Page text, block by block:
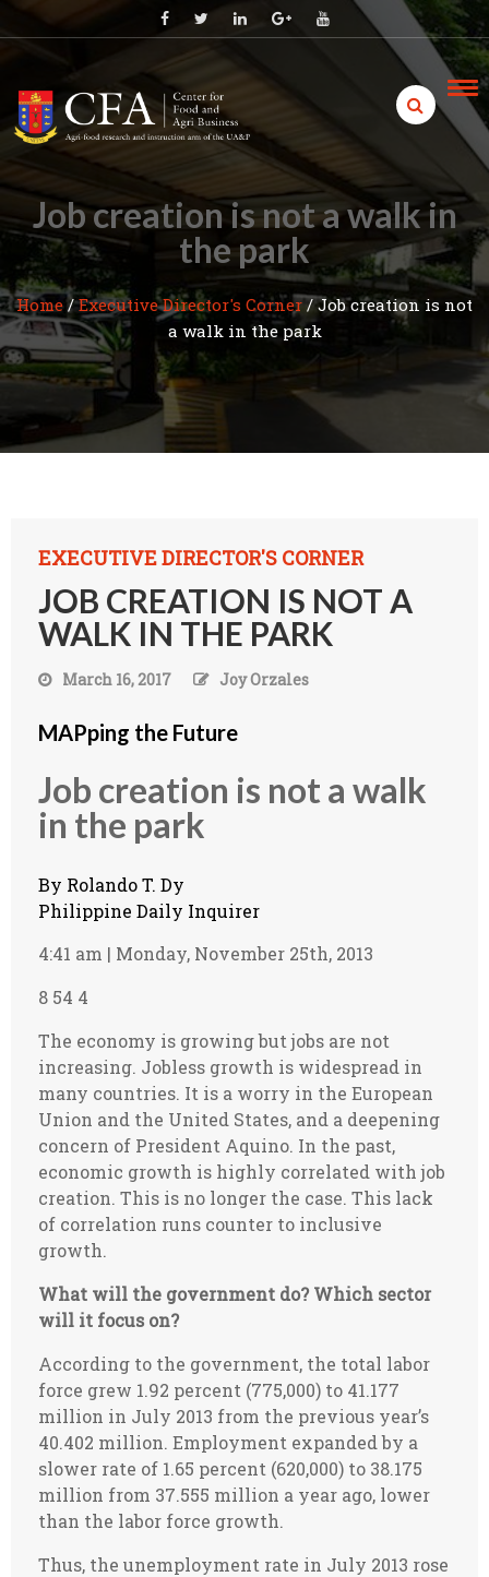
Skip
to
Job creation is not a walk in
the park
Home /Executive Director's Corner/Job creation is not
a walk in the park
EXECUTIVE DIRECTOR'S CORNER
JOB CREATION IS NOT A
WALK IN THE PARK
March 16, 2017 Joy Orzales
MAPping the Future
Job creation is not a walk
in the park
By Rolando T. Dy
Philippine Daily Inquirer
4:41 am | Monday, November 25th, 2013
8 54 4
The economy is growing but jobs are not
increasing. Jobless growth is widespread in
many countries. It is a worry in the European
Union and the United States, and a deepening
concern of President Aquino. In the past,
economic growth is highly correlated with job
creation. This is no longer the case. This lack
of correlation runs counter to inclusive
growth.
What will the government do? Which sector
will it focus on?
According to the government, the total labor
force grew 1.92 percent (775,000) to 41.177
million in July 2013 from the previous year’s
40.402 million. Employment expanded by a
slower rate of 1.65 percent (620,000) to 38.175
million from 37.555 million a year ago, lower
than the labor force growth.
Thus, the unemployment rate in July 2013 rose